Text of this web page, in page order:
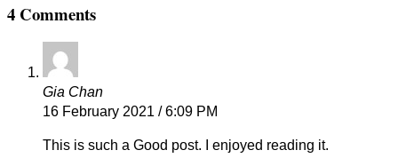
4 Comments
Gia Chan
16 February 2021 / 6:09 PM
This is such a Good post. I enjoyed reading it.